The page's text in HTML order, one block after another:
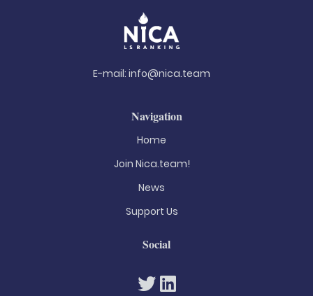
E-mail: info@nica.team
Navigation
Home
Join Nica.team!
News
Support Us
Social